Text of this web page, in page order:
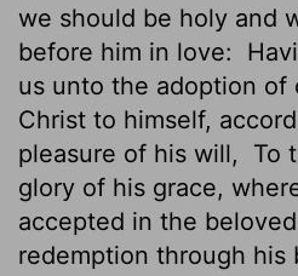
we should be holy and
before him in love:
us unto the adoption of
Christ to himself,
pleasure of his will,
To
glory of his grace,
accepted in the
redemption through his